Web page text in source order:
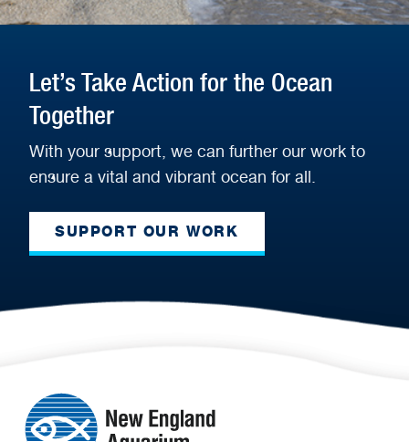
Let’s Take Action for the Ocean
Together
With your support, we can further our work to
ensure a vital and vibrant ocean for all.
SUPPORT OUR WORK